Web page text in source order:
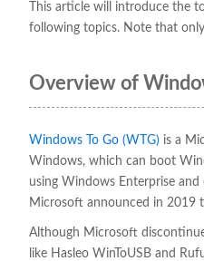
This article will introduce the
following topics. Note that
Overview of
Windows To Go (WTG) is a
Windows, which can boot
using Windows Enterprise
Microsoft announced in 2019
Although Microsoft
like Hasleo WinToUSB and